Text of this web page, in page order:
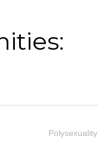
Polysexuality